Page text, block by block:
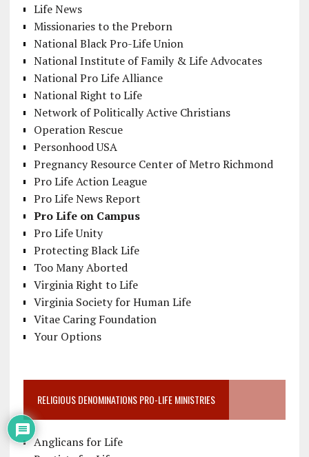
Life News
Missionaries to the Preborn
National Black Pro-Life Union
National Institute of Family & Life Advocates
National Pro Life Alliance
National Right to Life
Network of Politically Active Christians
Operation Rescue
Personhood USA
Pregnancy Resource Center of Metro Richmond
Pro Life Action League
Pro Life News Report
Pro Life on Campus
Pro Life Unity
Protecting Black Life
Too Many Aborted
Virginia Right to Life
Virginia Society for Human Life
Vitae Caring Foundation
Your Options
RELIGIOUS DENOMINATIONS PRO-LIFE MINISTRIES
Anglicans for Life